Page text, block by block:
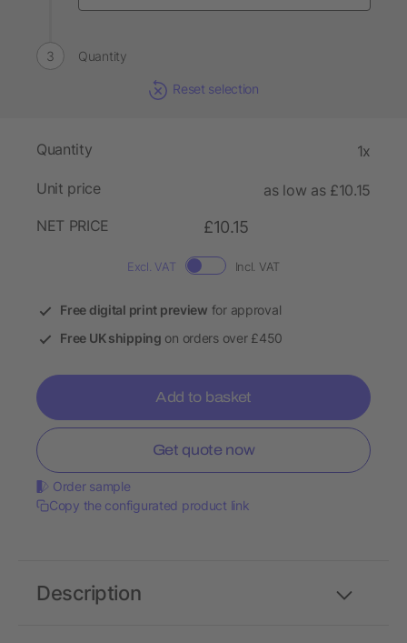
Quantity
Reset selection
Quantity 1x
Unit price
as low as £10.15
NET PRICE
£10.15
Excl. VAT Incl. VAT
Free digital print preview for approval
Free UK shipping on orders over £450
Add to basket
Get quote now
Order sample
Copy the configurated product link
Description